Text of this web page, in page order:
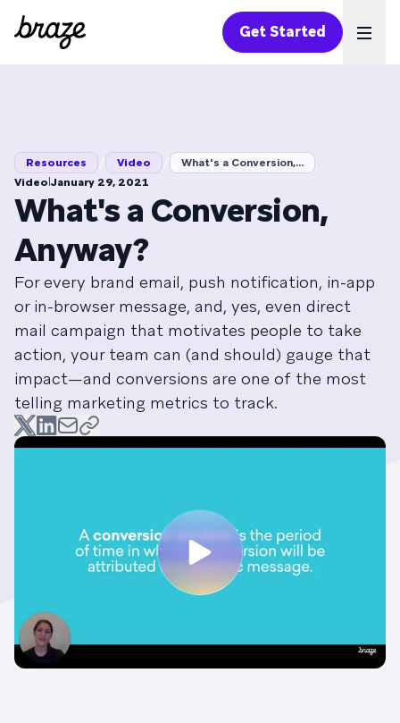
Get Started
Resources Video
What's a Conversion,...
Video|January 29, 2021
What's a Conversion,
Anyway?
For every brand email, push notification, in-app
or in-browser message, and, yes, even direct
mail campaign that motivates people to take
action, your team can (and should) gauge that
impact—and conversions are one of the most
telling marketing metrics to track.